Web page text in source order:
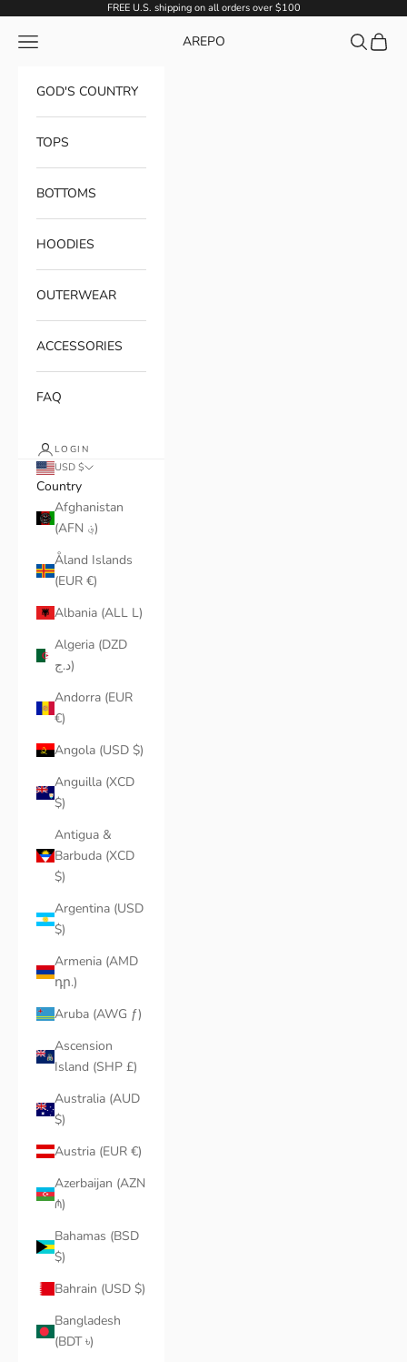
FREE U.S. shipping on all orders over $100
AREPO
Navigation menu Search
Cart
GOD'S COUNTRY
TOPS
BOTTOMS
HOODIES
OUTERWEAR
ACCESSORIES
FAQ
LOGIN
USD $
Country
Afghanistan
(AFN ؋)
Åland Islands
(EUR €)
Albania (ALL L)
Algeria (DZD
د.ج)
Andorra (EUR
€)
Angola (USD $)
Anguilla (XCD
$)
Antigua &
Barbuda (XCD
$)
Argentina (USD
$)
Armenia (AMD
դր.)
Aruba (AWG ƒ)
Ascension
Island (SHP £)
Australia (AUD
$)
Austria (EUR €)
Azerbaijan (AZN
₼)
Bahamas (BSD
$)
Bahrain (USD $)
Bangladesh
(BDT ৳)